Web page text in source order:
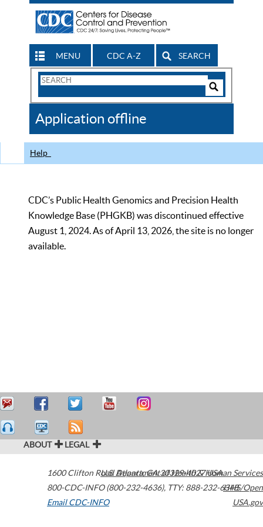
MENU CDC A-Z SEARCH
Search
CDC
Application offline
Help
CDC’s Public Health Genomics and Precision Health
Knowledge Base (PHGKB) was discontinued effective
August 1, 2024. As of April 13, 2026, the site is no longer
available.
ABOUT LEGAL
1600 Clifton Road Atlanta,GA30329-4027USA
800-CDC-INFO (800-232-4636), TTY: 888-232-6348
Email CDC-INFO
U.S. Department of Health & Human Services
HHS/Open
USA.gov